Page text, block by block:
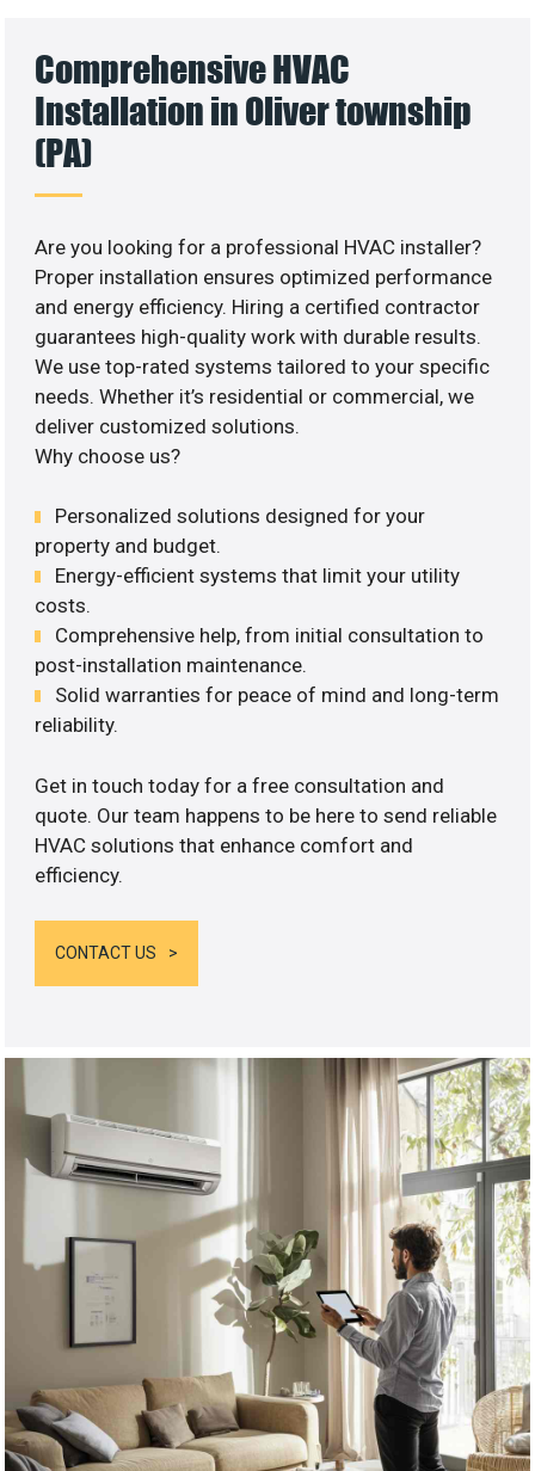
Comprehensive HVAC
Installation in Oliver township
(PA)
Are you looking for a professional HVAC installer?
Proper installation ensures optimized performance
and energy efficiency. Hiring a certified contractor
guarantees high-quality work with durable results.
We use top-rated systems tailored to your specific
needs. Whether it’s residential or commercial, we
deliver customized solutions.
Why choose us?
Personalized solutions designed for your
property and budget.
Energy-efficient systems that limit your utility
costs.
Comprehensive help, from initial consultation to
post-installation maintenance.
Solid warranties for peace of mind and long-term
reliability.
Get in touch today for a free consultation and
quote. Our team happens to be here to send reliable
HVAC solutions that enhance comfort and
efficiency.
CONTACT US